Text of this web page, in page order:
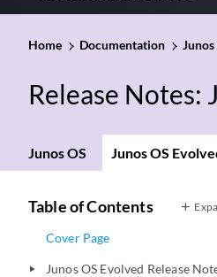
Home Documentation Junos
Release Notes:
Junos OS Junos OS
Table of Contents
Cover Page
play_arrow
Junos OS Evolved Release